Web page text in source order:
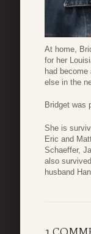
At home,
for her
had
else in the
Bridget was
She is
Eric and
Schaeffer,
also
husband